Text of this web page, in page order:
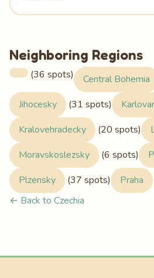
Neighboring Regions
(36 spots) Central Bohemia
Jihocesky
(31 spots)
Kralovehradecky
(20 spots)
Moravskoslezsky
(6 spots)
Plzensky
(37 spots) Praha
← Back to Czechia